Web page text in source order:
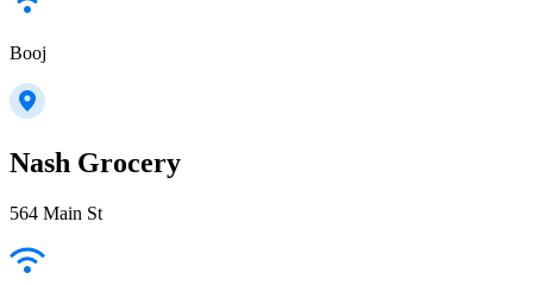
Booj
Nash Grocery
564 Main St